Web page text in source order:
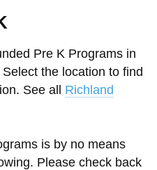
Pre K Programs in
the location to find
See all Richland
is by no means
Please check back